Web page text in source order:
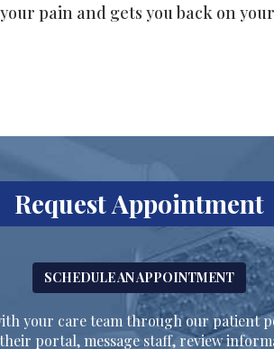
pain and gets you back on
Request Appointment
SCHEDULE AN APPOINTMENT
your care team through our patient
portal, message staff, review